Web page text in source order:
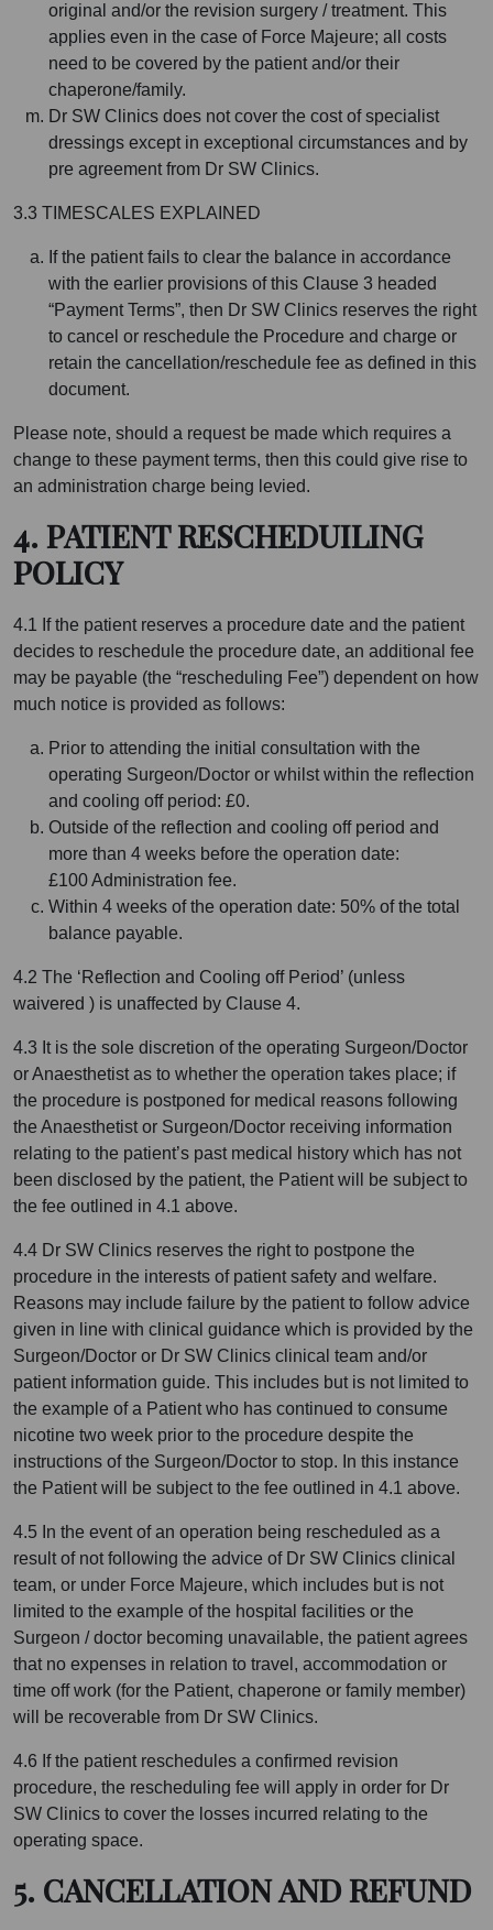
original and/or the revision surgery / treatment. This
applies even in the case of Force Majeure; all costs
need to be covered by the patient and/or their
chaperone/family.
Dr SW Clinics does not cover the cost of specialist
dressings except in exceptional circumstances and by
pre agreement from Dr SW Clinics.
3.3 TIMESCALES EXPLAINED
If the patient fails to clear the balance in accordance
with the earlier provisions of this Clause 3 headed
“Payment Terms”, then Dr SW Clinics reserves the right
to cancel or reschedule the Procedure and charge or
retain the cancellation/reschedule fee as defined in this
document.
Please note, should a request be made which requires a
change to these payment terms, then this could give rise to
an administration charge being levied.
4. PATIENT RESCHEDUILING
POLICY
4.1 If the patient reserves a procedure date and the patient
decides to reschedule the procedure date, an additional fee
may be payable (the “rescheduling Fee”) dependent on how
much notice is provided as follows:
Prior to attending the initial consultation with the
operating Surgeon/Doctor or whilst within the reflection
and cooling off period: £0.
Outside of the reflection and cooling off period and
more than 4 weeks before the operation date:
£100 Administration fee.
Within 4 weeks of the operation date: 50% of the total
balance payable.
4.2 The ‘Reflection and Cooling off Period’ (unless
waivered ) is unaffected by Clause 4.
4.3 It is the sole discretion of the operating Surgeon/Doctor
or Anaesthetist as to whether the operation takes place; if
the procedure is postponed for medical reasons following
the Anaesthetist or Surgeon/Doctor receiving information
relating to the patient’s past medical history which has not
been disclosed by the patient, the Patient will be subject to
the fee outlined in 4.1 above.
4.4 Dr SW Clinics reserves the right to postpone the
procedure in the interests of patient safety and welfare.
Reasons may include failure by the patient to follow advice
given in line with clinical guidance which is provided by the
Surgeon/Doctor or Dr SW Clinics clinical team and/or
patient information guide. This includes but is not limited to
the example of a Patient who has continued to consume
nicotine two week prior to the procedure despite the
instructions of the Surgeon/Doctor to stop. In this instance
the Patient will be subject to the fee outlined in 4.1 above.
4.5 In the event of an operation being rescheduled as a
result of not following the advice of Dr SW Clinics clinical
team, or under Force Majeure, which includes but is not
limited to the example of the hospital facilities or the
Surgeon / doctor becoming unavailable, the patient agrees
that no expenses in relation to travel, accommodation or
time off work (for the Patient, chaperone or family member)
will be recoverable from Dr SW Clinics.
4.6 If the patient reschedules a confirmed revision
procedure, the rescheduling fee will apply in order for Dr
SW Clinics to cover the losses incurred relating to the
operating space.
5. CANCELLATION AND REFUND